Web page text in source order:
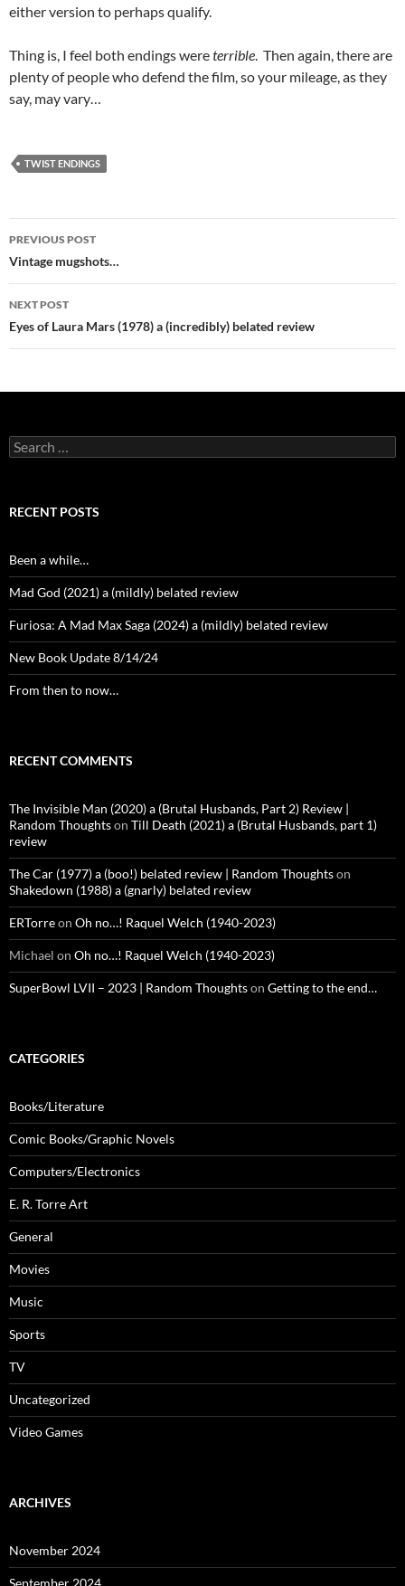
either version to perhaps qualify.
Thing is, I feel both endings wereterrible. Then again, there are
plenty of people who defend the film, so your mileage, as they
say, may vary…
TWIST ENDINGS
Post
navigation
PREVIOUS POST
Vintage mugshots…
NEXT POST
Eyes of Laura Mars (1978) a (incredibly) belated review
Search
for:
RECENT POSTS
Been a while…
Mad God (2021) a (mildly) belated review
Furiosa: A Mad Max Saga (2024) a (mildly) belated review
New Book Update 8/14/24
From then to now…
RECENT COMMENTS
The Invisible Man (2020) a (Brutal Husbands, Part 2) Review |
Random Thoughtson Till Death (2021) a (Brutal Husbands, part 1)
review
The Car (1977) a (boo!) belated review | Random Thoughtson
Shakedown (1988) a (gnarly) belated review
ERTorreon Oh no…! Raquel Welch (1940-2023)
Michael on Oh no…! Raquel Welch (1940-2023)
SuperBowl LVII – 2023 | Random Thoughtson Getting to the end…
CATEGORIES
Books/Literature
Comic Books/Graphic Novels
Computers/Electronics
E. R. Torre Art
General
Movies
Music
Sports
TV
Uncategorized
Video Games
ARCHIVES
November 2024